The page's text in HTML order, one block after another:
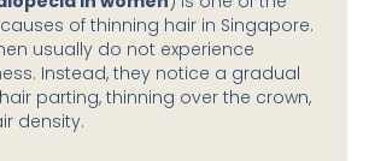
of thinning hair in Singapore.
usually do not experience
Instead, they notice a gradual
parting, thinning over the crown,
density.